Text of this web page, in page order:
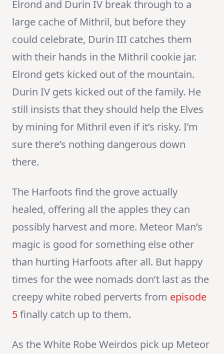
Elrond and Durin IV break through to a
large cache of Mithril, but before they
could celebrate, Durin III catches them
with their hands in the Mithril cookie jar.
Elrond gets kicked out of the mountain.
Durin IV gets kicked out of the family. He
still insists that they should help the Elves
by mining for Mithril even if it’s risky. I’m
sure there’s nothing dangerous down
there.
The Harfoots find the grove actually
healed, offering all the apples they can
possibly harvest and more. Meteor Man’s
magic is good for something else other
than hurting Harfoots after all. But happy
times for the wee nomads don’t last as the
creepy white robed perverts from episode
5finally catch up to them.
As the White Robe Weirdos pick up Meteor